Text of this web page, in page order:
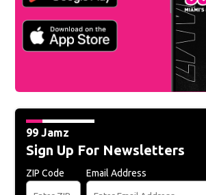
99 Jamz
Sign Up For Newsletters
ZIP Code Email Address